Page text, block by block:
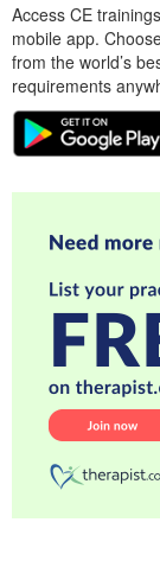
Access CE
mobile app.
from the world’s
requirements